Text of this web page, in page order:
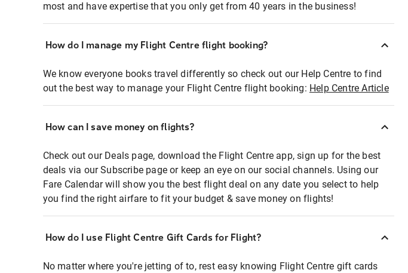
most and have expertise that you only get from 40 years in the business!
How do I manage my Flight Centre flight booking?
We know everyone books travel differently so check out our Help Centre to find
out the best way to manage your Flight Centre flight booking: Help Centre Article
How can I save money on flights?
Check out our Deals page, download the Flight Centre app, sign up for the best
deals via our Subscribe page or keep an eye on our social channels. Using our
Fare Calendar will show you the best flight deal on any date you select to help
you find the right airfare to fit your budget & save money on flights!
How do I use Flight Centre Gift Cards for Flight?
No matter where you're jetting of to, rest easy knowing Flight Centre gift cards